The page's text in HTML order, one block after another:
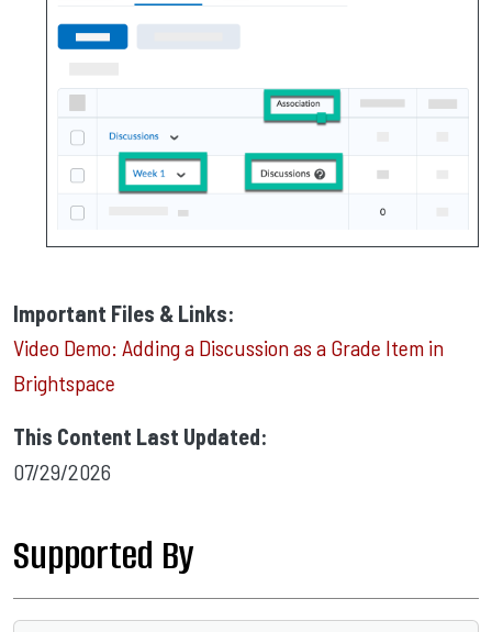
Important Files & Links:
Video Demo: Adding a Discussion as a Grade Item in
Brightspace
This Content Last Updated:
07/29/2026
Supported By